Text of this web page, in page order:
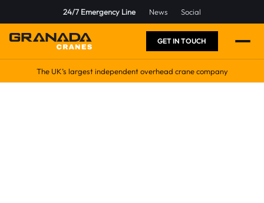
24/7 Emergency Line News Social
GET IN TOUCH
The UK’s largest independent overhead crane company